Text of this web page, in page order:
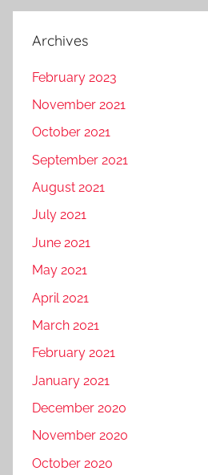
Archives
February 2023
November 2021
October 2021
September 2021
August 2021
July 2021
June 2021
May 2021
April 2021
March 2021
February 2021
January 2021
December 2020
November 2020
October 2020